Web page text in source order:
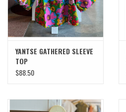
YANTSE GATHERED SLEEVE
TOP
$88.50